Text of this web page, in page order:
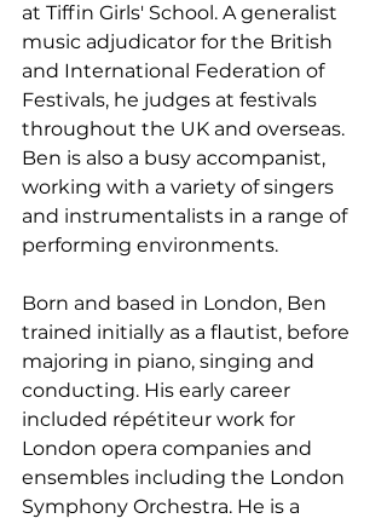
at Tiffin Girls' School. A generalist
music adjudicator for the British
and International Federation of
Festivals, he judges at festivals
throughout the UK and overseas.
Ben is also a busy accompanist,
working with a variety of singers
and instrumentalists in a range of
performing environments.
Born and based in London, Ben
trained initially as a flautist, before
majoring in piano, singing and
conducting. His early career
included répétiteur work for
London opera companies and
ensembles including the London
Symphony Orchestra. He is a